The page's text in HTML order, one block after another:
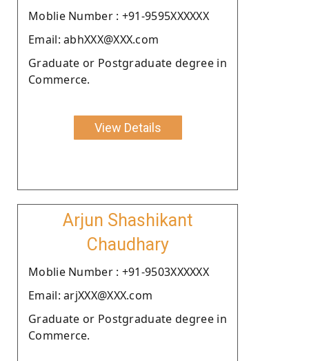
Moblie Number : +91-9595XXXXXX
Email: abhXXX@XXX.com
Graduate or Postgraduate degree in
Commerce.
View Details
Arjun Shashikant
Chaudhary
Moblie Number : +91-9503XXXXXX
Email: arjXXX@XXX.com
Graduate or Postgraduate degree in
Commerce.